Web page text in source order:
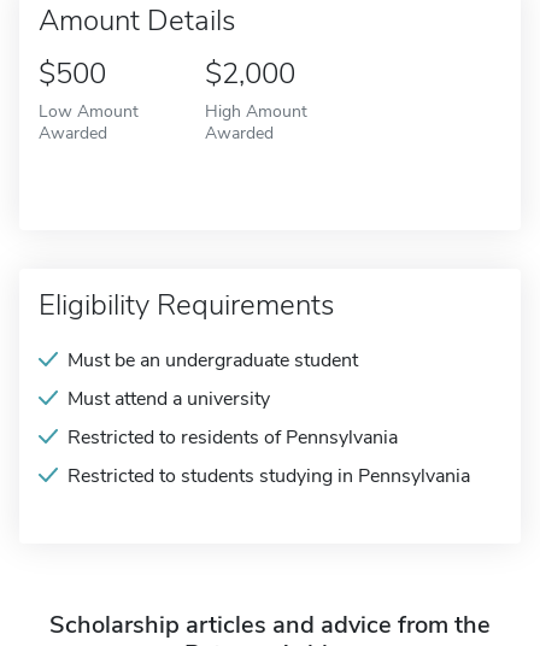
Amount Details
$500
Low Amount
Awarded
$2,000
High Amount
Awarded
Eligibility Requirements
Must be an undergraduate student
Must attend a university
Restricted to residents of Pennsylvania
Restricted to students studying in Pennsylvania
Scholarship articles and advice from the